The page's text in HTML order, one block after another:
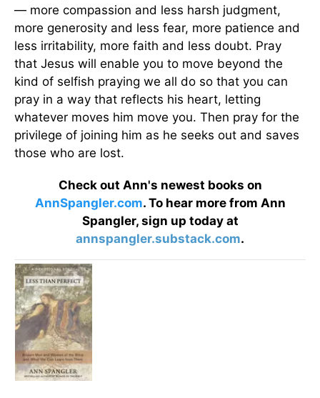
— more compassion and less harsh judgment,
more generosity and less fear, more patience and
less irritability, more faith and less doubt. Pray
that Jesus will enable you to move beyond the
kind of selfish praying we all do so that you can
pray in a way that reflects his heart, letting
whatever moves him move you. Then pray for the
privilege of joining him as he seeks out and saves
those who are lost.
Check out Ann's newest books on
AnnSpangler.com. To hear more from Ann
Spangler, sign up today at
annspangler.substack.com.